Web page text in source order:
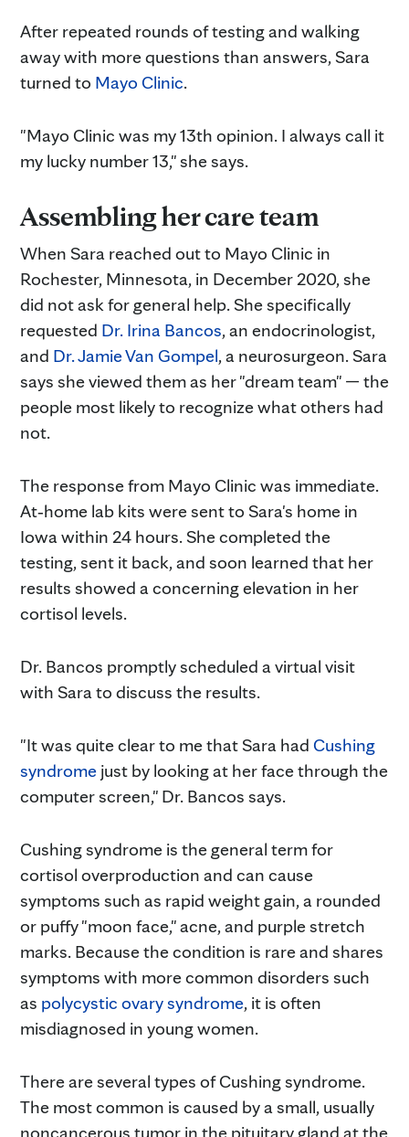
After repeated rounds of testing and walking
away with more questions than answers, Sara
turned to Mayo Clinic.
"Mayo Clinic was my 13th opinion. I always call it
my lucky number 13," she says.
Assembling her care team
When Sara reached out to Mayo Clinic in
Rochester, Minnesota, in December 2020, she
did not ask for general help. She specifically
requested Dr. Irina Bancos, an endocrinologist,
and Dr. Jamie Van Gompel, a neurosurgeon. Sara
says she viewed them as her "dream team" — the
people most likely to recognize what others had
not.
The response from Mayo Clinic was immediate.
At‑home lab kits were sent to Sara's home in
Iowa within 24 hours. She completed the
testing, sent it back, and soon learned that her
results showed a concerning elevation in her
cortisol levels.
Dr. Bancos promptly scheduled a virtual visit
with Sara to discuss the results.
"It was quite clear to me that Sara had Cushing
syndrome just by looking at her face through the
computer screen," Dr. Bancos says.
Cushing syndrome is the general term for
cortisol overproduction and can cause
symptoms such as rapid weight gain, a rounded
or puffy "moon face," acne, and purple stretch
marks. Because the condition is rare and shares
symptoms with more common disorders such
as polycystic ovary syndrome, it is often
misdiagnosed in young women.
There are several types of Cushing syndrome.
The most common is caused by a small, usually
noncancerous tumor in the pituitary gland at the